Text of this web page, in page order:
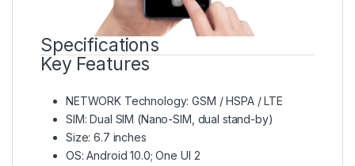
Specifications
Key Features
NETWORK Technology: GSM / HSPA / LTE
SIM: Dual SIM (Nano-SIM, dual stand-by)
Size: 6.7 inches
OS: Android 10.0; One UI 2